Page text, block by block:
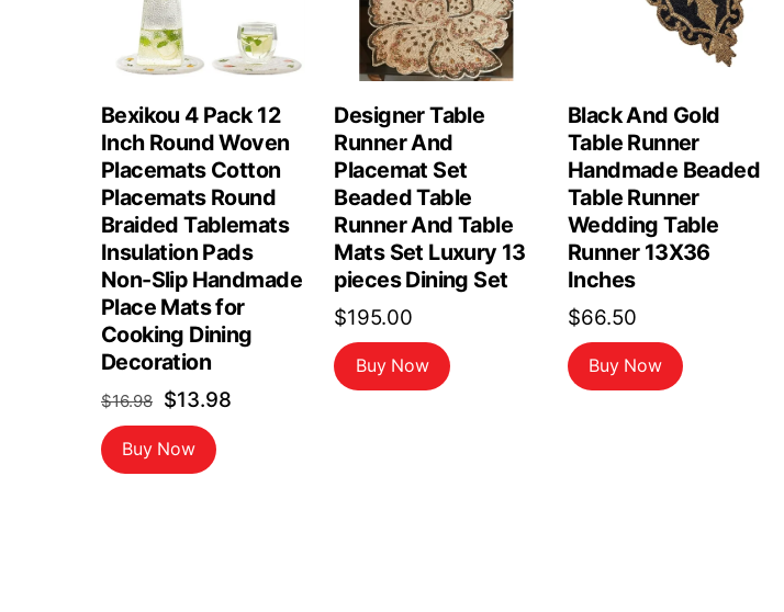
Bexikou 4 Pack 12
Inch Round Woven
Placemats Cotton
Placemats Round
Braided Tablemats
Insulation Pads
Non-Slip Handmade
Place Mats for
Cooking Dining
Decoration
$16.98 Original
price
was:
$13.98Current
Buy Now
Designer Table
Runner And
Placemat Set
Beaded Table
Runner And Table
Mats Set Luxury 13
pieces Dining Set
$195.00
Buy Now
Black And Gold
Table Runner
Handmade Beaded
Table Runner
Wedding Table
Runner 13X36
Inches
$66.50
Buy Now